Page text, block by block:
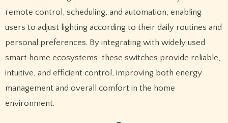
remote control, scheduling, and automation, enabling
users to adjust lighting according to their daily routines and
personal preferences. By integrating with widely used
smart home ecosystems, these switches provide reliable,
intuitive, and efficient control, improving both energy
management and overall comfort in the home
environment.